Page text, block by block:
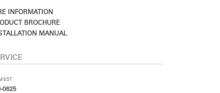
INFORMATION
BROCHURE
MANUAL
EST
0625